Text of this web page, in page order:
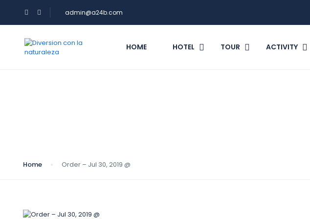
admin@a24b.com
HOME HOTEL TOUR ACTIVITY
Home Order – Jul 30, 2019 @